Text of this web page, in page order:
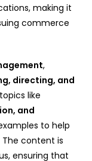
making it
commerce
,
directing, and
like
and
to help
content is
ensuring that